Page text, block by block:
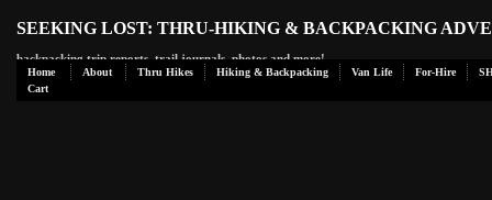
SEEKING LOST: THRU-HIKING & BACKPACKING
backpacking trip reports, trail journals, photos and more!
Home About Thru Hikes Hiking & Backpacking Van Life For-Hire
Cart